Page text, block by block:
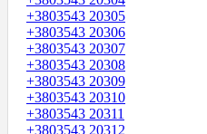
+3803543 20305
+3803543 20306
+3803543 20307
+3803543 20308
+3803543 20309
+3803543 20310
+3803543 20311
+3803543 20312